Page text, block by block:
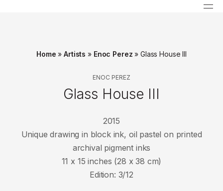
Home »Artists » Enoc Perez » Glass House III
ENOC PEREZ
Glass House III
2015
Unique drawing in block ink, oil pastel on printed
archival pigment inks
11 x 15 inches (28 x 38 cm)
Edition: 3/12